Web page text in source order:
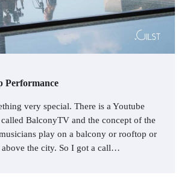
Performance
very special. There is a Youtube
called BalconyTV and the concept of the
play on a balcony or rooftop or
the city. So I got a call…